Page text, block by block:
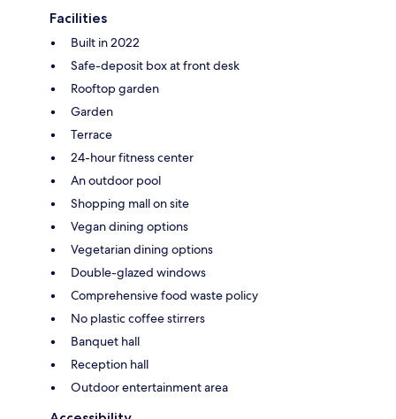
Facilities
Built in 2022
Safe-deposit box at front desk
Rooftop garden
Garden
Terrace
24-hour fitness center
An outdoor pool
Shopping mall on site
Vegan dining options
Vegetarian dining options
Double-glazed windows
Comprehensive food waste policy
No plastic coffee stirrers
Banquet hall
Reception hall
Outdoor entertainment area